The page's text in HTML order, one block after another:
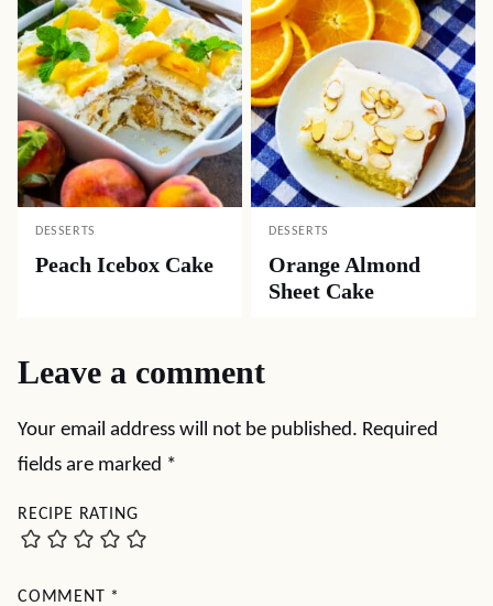
DESSERTS
Peach Icebox Cake
DESSERTS
Orange Almond
Sheet Cake
Leave a comment
Your email address will not be published. Required
fields are marked *
RECIPE RATING
COMMENT *